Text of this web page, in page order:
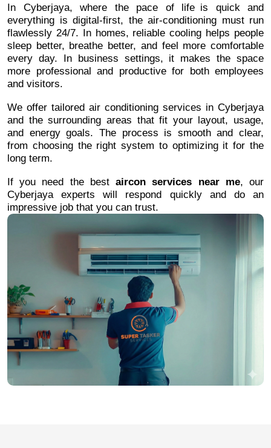
In Cyberjaya, where the pace of life is quick and
everything is digital-first, the air-conditioning must run
flawlessly 24/7. In homes, reliable cooling helps people
sleep better, breathe better, and feel more comfortable
every day. In business settings, it makes the space
more professional and productive for both employees
and visitors.
We offer tailored air conditioning services in Cyberjaya
and the surrounding areas that fit your layout, usage,
and energy goals. The process is smooth and clear,
from choosing the right system to optimizing it for the
long term.
If you need the bestaircon services near me, our
Cyberjaya experts will respond quickly and do an
impressive job that you can trust.